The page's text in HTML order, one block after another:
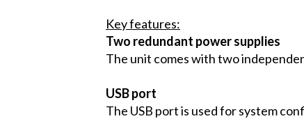
Key features:
Two redundant power supplies
The unit comes with two
USB port
The USB port is used for system